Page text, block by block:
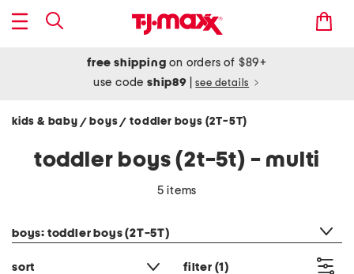
free shipping on orders of $89+
use codeship89 see details
kids & baby / boys/ toddler boys (2T-5T)
toddler boys (2t-5t) - multi
5 items
boys: toddler boys (2T-5T)
sort filter (1)